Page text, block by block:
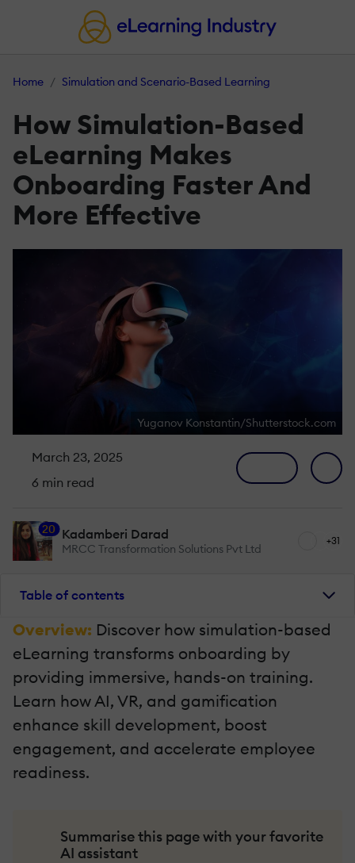
Home Simulation and Scenario-Based Learning
How Simulation-Based
eLearning Makes
Onboarding Faster And
More Effective
Yuganov Konstantin/Shutterstock.com
March 23, 2025
6 min read
20 Kadamberi Darad
MRCC Transformation Solutions Pvt Ltd
+31
Table of contents
Overview: Discover how simulation-based
eLearning transforms onboarding by
providing immersive, hands-on training.
Learn how AI, VR, and gamification
enhance skill development, boost
engagement, and accelerate employee
readiness.
Summarise this page with your favorite
AI assistant